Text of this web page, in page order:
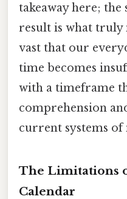
takeaway here;
result is what truly
vast that our
time becomes
with a timeframe
comprehension
current systems of
The Limitations
Calendar